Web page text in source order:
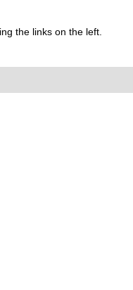
the links on the left.